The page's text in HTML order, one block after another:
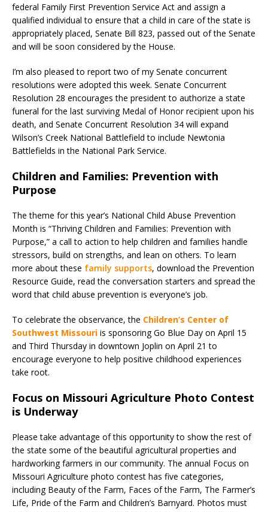
federal Family First Prevention Service Act and assign a
qualified individual to ensure that a child in care of the state is
appropriately placed, Senate Bill 823, passed out of the Senate
and will be soon considered by the House.
I’m also pleased to report two of my Senate concurrent
resolutions were adopted this week. Senate Concurrent
Resolution 28 encourages the president to authorize a state
funeral for the last surviving Medal of Honor recipient upon his
death, and Senate Concurrent Resolution 34 will expand
Wilson’s Creek National Battlefield to include Newtonia
Battlefields in the National Park Service.
Children and Families: Prevention with
Purpose
The theme for this year’s National Child Abuse Prevention
Month is “Thriving Children and Families: Prevention with
Purpose,” a call to action to help children and families handle
stressors, build on strengths, and lean on others. To learn
more about these family supports, download the Prevention
Resource Guide, read the conversation starters and spread the
word that child abuse prevention is everyone’s job.
To celebrate the observance, the Children’s Center of
Southwest Missouri is sponsoring Go Blue Day on April 15
and Third Thursday in downtown Joplin on April 21 to
encourage everyone to help positive childhood experiences
take root.
Focus on Missouri Agriculture Photo Contest
is Underway
Please take advantage of this opportunity to show the rest of
the state some of the beautiful agricultural properties and
hardworking farmers in our community. The annual Focus on
Missouri Agriculture photo contest has five categories,
including Beauty of the Farm, Faces of the Farm, The Farmer’s
Life, Pride of the Farm and Children’s Barnyard. Photos must